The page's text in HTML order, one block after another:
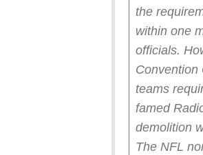
the
within one
officials.
Convention
teams
famed
demolition
The NFL